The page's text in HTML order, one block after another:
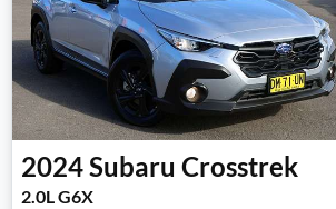
2024Subaru Crosstrek
2.0L G6X